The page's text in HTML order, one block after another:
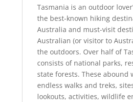
Tasmania is an outdoor
the best-known hiking
Australia and must-visit
Australian (or visitor to
the outdoors. Over half of
consists of national parks,
state forests. These abound
endless walks and treks,
lookouts, activities, wildlife